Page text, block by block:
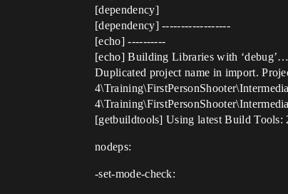
[dependency]
[dependency] ------------------
[echo] ----------
[echo] Building Libraries with ‘debug’…
Duplicated project name in import.
[getbuildtools] Using latest Build Tools:
nodeps:
-set-mode-check: